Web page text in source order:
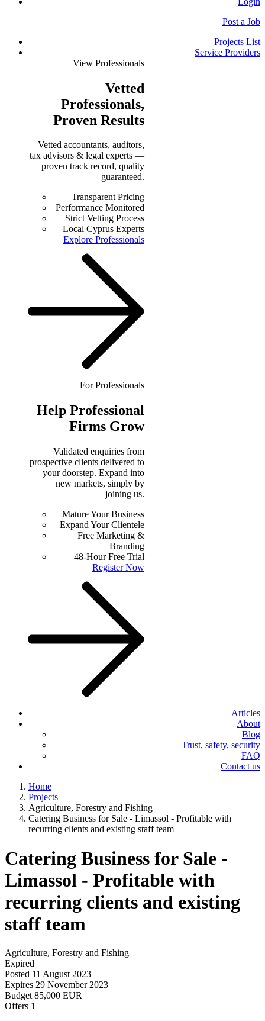
Post a Job
Projects List
Service Providers
View Professionals
Vetted
Professionals,
Proven Results
Vetted accountants, auditors,
tax advisors & legal experts —
proven track record, quality
guaranteed.
Transparent Pricing
Performance Monitored
Strict Vetting Process
Local Cyprus Experts
Explore Professionals
For Professionals
Help Professional
Firms Grow
Validated enquiries from
prospective clients delivered to
your doorstep. Expand into
new markets, simply by
joining us.
Mature Your Business
Expand Your Clientele
Free Marketing &
Branding
48-Hour Free Trial
Register Now
Articles
About
Blog
Trust, safety, security
FAQ
Contact us
Home
Projects
Agriculture, Forestry and Fishing
Catering Business for Sale - Limassol - Profitable with
recurring clients and existing staff team
Catering Business for Sale -
Limassol - Profitable with
recurring clients and existing
staff team
Agriculture, Forestry and Fishing
Expired
Posted 11 August 2023
Expires 29 November 2023
Budget 85,000 EUR
Offers 1